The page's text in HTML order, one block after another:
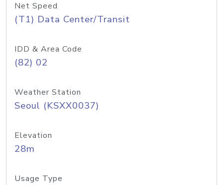
Net Speed
(T1) Data Center/Transit
IDD & Area Code
(82) 02
Weather Station
Seoul (KSXX0037)
Elevation
28m
Usage Type